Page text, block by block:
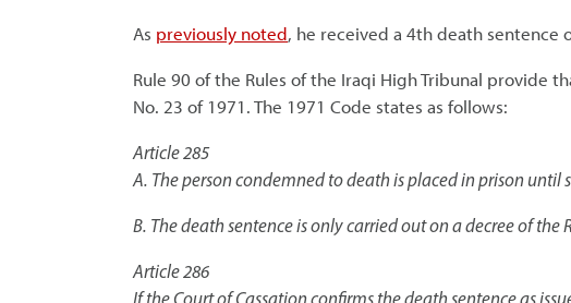
As previously noted, he received a 4th death sentence
Rule 90 of the Rules of the Iraqi High Tribunal
No. 23 of 1971. The 1971 Code states as follows:
Article 285
A. The person condemned to death is placed in prison
B. The death sentence is only carried out on a decree of
Article 286
If the Court of Cassation confirms the death sentence as